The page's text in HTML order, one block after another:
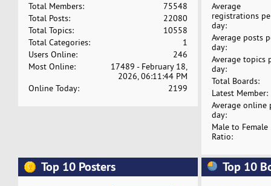
Total Members:
75548
Total Posts:
22080
Total Topics:
10558
Total Categories:
1
Users Online:
246
Most Online:
17489 - February 18,
2026, 06:11:44 PM
Online Today:
2199
Average
registrations
day:
Average posts
day:
Average topics
day:
Total Boards:
Latest Member:
Average online
day:
Male to Female
Ratio:
Top 10 Posters Top 10